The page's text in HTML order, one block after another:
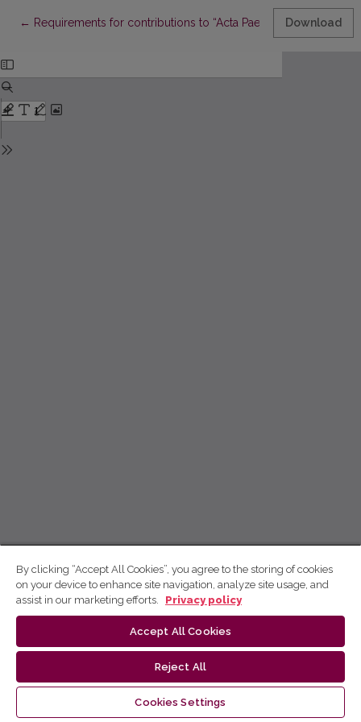
← Return to Article Details
Requirements for contributions to “Acta PaedagogicaDownload
By clicking “Accept All Cookies”, you agree to the storing of cookies
on your device to enhance site navigation, analyze site usage, and
assist in our marketing efforts.
Privacy policy
Accept All Cookies
Reject All
Cookies Settings